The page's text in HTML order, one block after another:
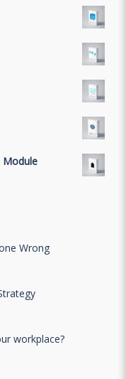
Module
Wrong
workplace?